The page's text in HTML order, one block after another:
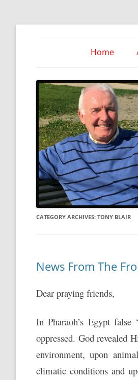
Skip
Take Heed
Home
CATEGORY ARCHIVES: TONY BLAIR
News From The
Dear praying friends,
In Pharaoh’s Egypt false
oppressed. God revealed
environment, upon
climatic conditions and